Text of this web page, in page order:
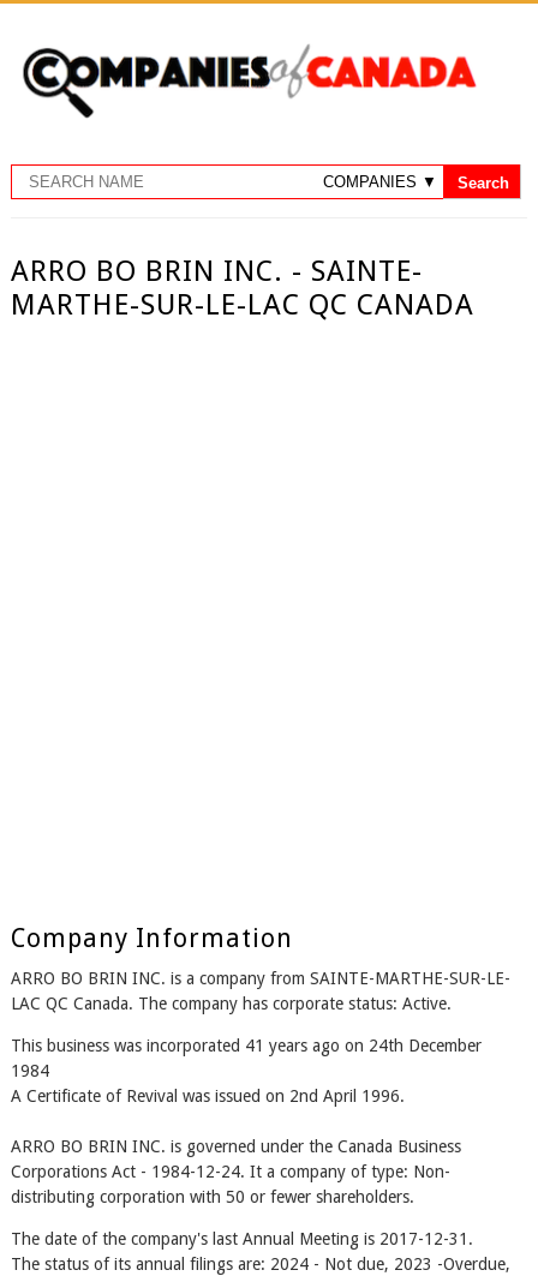
ARRO BO BRIN INC. - SAINTE-
MARTHE-SUR-LE-LAC QC CANADA
Company Information
ARRO BO BRIN INC. is a company from SAINTE-MARTHE-SUR-LE-
LAC QC Canada. The company has corporate status: Active.
This business was incorporated 41 years ago on 24th December
1984
A Certificate of Revival was issued on 2nd April 1996.
ARRO BO BRIN INC. is governed under the Canada Business
Corporations Act - 1984-12-24. It a company of type: Non-
distributing corporation with 50 or fewer shareholders.
The date of the company's last Annual Meeting is 2017-12-31.
The status of its annual filings are: 2024 - Not due, 2023 -Overdue,